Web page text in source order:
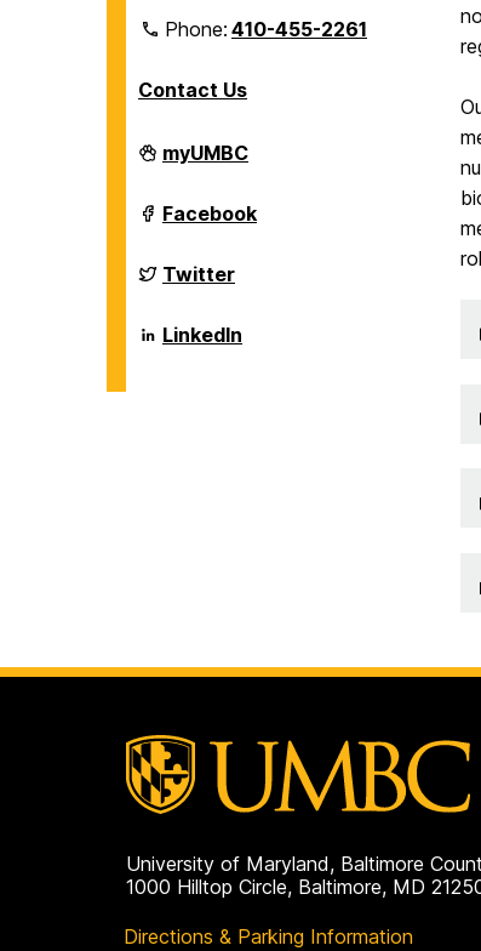
Phone:410-455-2261
Contact Us
Department
of
Sciences
on
myUMBC
Department
of
Sciences
on
Facebook
Department
of
Sciences
on
Twitter
Department
of
LinkedIn
University of Maryland, Baltimore
1000 Hilltop Circle, Baltimore, MD
Directions & Parking Information